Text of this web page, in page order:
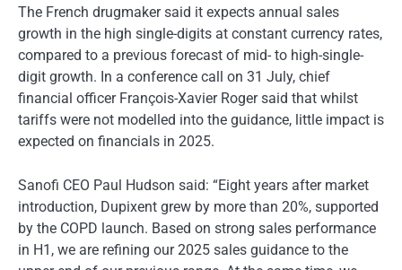
The French drugmaker said it expects annual sales
growth in the high single-digits at constant currency rates,
compared to a previous forecast of mid- to high-single-
digit growth. In a conference call on 31 July, chief
financial officer François-Xavier Roger said that whilst
tariffs were not modelled into the guidance, little impact is
expected on financials in 2025.
Sanofi CEO Paul Hudson said: “Eight years after market
introduction, Dupixent grew by more than 20%, supported
by the COPD launch. Based on strong sales performance
in H1, we are refining our 2025 sales guidance to the